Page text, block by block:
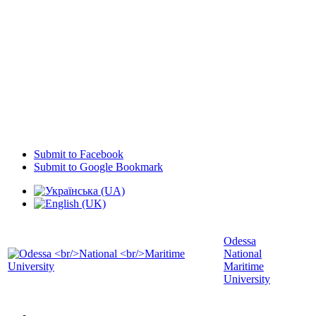
Submit to Facebook
Submit to Google Bookmark
Odessa
National
Maritime
University